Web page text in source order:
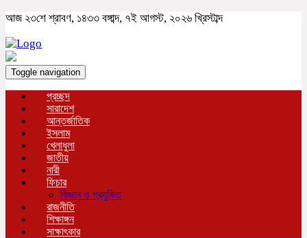
আজ ২৩শে শ্রাবণ, ১৪৩৩ বঙ্গাব্দ, ৭ই আগস্ট, ২০২৬ খ্রিস্টাব্দ
Toggle navigation
প্রচ্ছদ
সারাদেশ
আন্তর্জাতিক
ইসলাম
খেলাধুলা
জাতীয়
নারী
ফিচার
বিজ্ঞান ও প্রযুক্তি
রাজনীতি
শিক্ষাঙ্গন
সাক্ষাৎকার